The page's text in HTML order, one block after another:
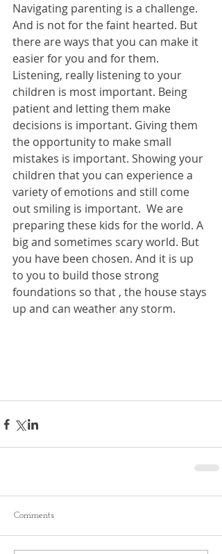
Navigating parenting is a challenge.
And is not for the faint hearted. But
there are ways that you can make it
easier for you and for them.
Listening, really listening to your
children is most important. Being
patient and letting them make
decisions is important. Giving them
the opportunity to make small
mistakes is important. Showing your
children that you can experience a
variety of emotions and still come
out smiling is important.  We are
preparing these kids for the world. A
big and sometimes scary world. But
you have been chosen. And it is up
to you to build those strong
foundations so that , the house stays
up and can weather any storm.
Comments